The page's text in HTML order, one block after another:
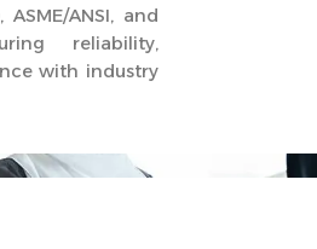
ANSI, and
reliability,
with industry